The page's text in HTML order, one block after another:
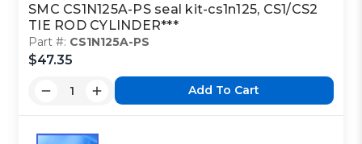
SMC CS1N125A-PS seal kit-cs1n125, CS1/CS2
TIE ROD CYLINDER***
Part #: CS1N125A-PS
$47.35
Add To Cart